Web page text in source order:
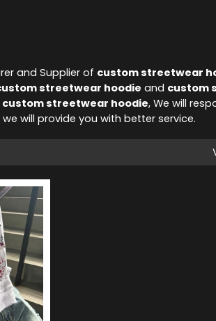
and Supplier of custom streetwear
streetwear hoodie and custom
custom streetwear hoodie, We will
we will provide you with better service.